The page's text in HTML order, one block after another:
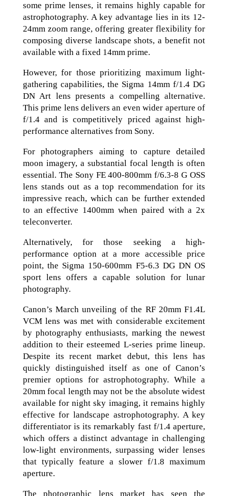
some prime lenses, it remains highly capable for
astrophotography. A key advantage lies in its 12-
24mm zoom range, offering greater flexibility for
composing diverse landscape shots, a benefit not
available with a fixed 14mm prime.
However, for those prioritizing maximum light-
gathering capabilities, the Sigma 14mm f/1.4 DG
DN Art lens presents a compelling alternative.
This prime lens delivers an even wider aperture of
f/1.4 and is competitively priced against high-
performance alternatives from Sony.
For photographers aiming to capture detailed
moon imagery, a substantial focal length is often
essential. The Sony FE 400-800mm f/6.3-8 G OSS
lens stands out as a top recommendation for its
impressive reach, which can be further extended
to an effective 1400mm when paired with a 2x
teleconverter.
Alternatively, for those seeking a high-
performance option at a more accessible price
point, the Sigma 150-600mm F5-6.3 DG DN OS
sport lens offers a capable solution for lunar
photography.
Canon’s March unveiling of the RF 20mm F1.4L
VCM lens was met with considerable excitement
by photography enthusiasts, marking the newest
addition to their esteemed L-series prime lineup.
Despite its recent market debut, this lens has
quickly distinguished itself as one of Canon’s
premier options for astrophotography. While a
20mm focal length may not be the absolute widest
available for night sky imaging, it remains highly
effective for landscape astrophotography. A key
differentiator is its remarkably fast f/1.4 aperture,
which offers a distinct advantage in challenging
low-light environments, surpassing wider lenses
that typically feature a slower f/1.8 maximum
aperture.
The photographic lens market has seen the